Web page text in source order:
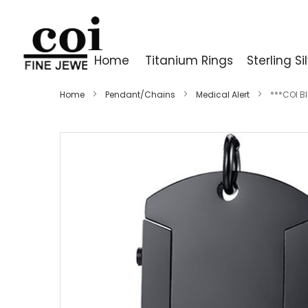
Home Titanium Rings Sterling
Home Pendant/Chains Medical Alert ***COI